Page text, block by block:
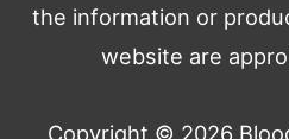
the information or
website are
Copyright © 2026